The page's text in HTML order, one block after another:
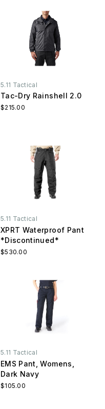
5.11 Tactical
Tac-Dry Rainshell 2.0
$215.00
5.11 Tactical
XPRT Waterproof Pant
*Discontinued*
$530.00
5.11 Tactical
EMS Pant, Womens,
Dark Navy
$105.00